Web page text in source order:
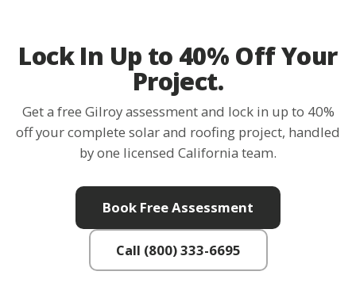
Lock In Up to 40% Off Your
Project.
Get a free Gilroy assessment and lock in up to 40%
off your complete solar and roofing project, handled
by one licensed California team.
Book Free Assessment
Call (800) 333-6695